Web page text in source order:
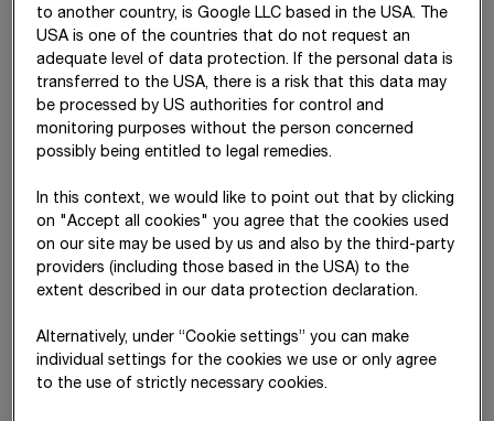
Other investments (19) 210,255 231,766
Receivables from
concession arrangements
(22) 306,773 369,570
Other financial assets (25)
Deferred tax (20) 129,622
Non-current assets 6,266,936 5,821,609
Inventories (21) 1,695,348 1,552,070
Receivables from
(22) 62,797
Contract assets (23) 1,072,550 1,237,095
(24)
to another country, is Google LLC based in the USA. The
USA is one of the countries that do not request an
adequate level of data protection. If the personal data is
transferred to the USA, there is a risk that this data may
be processed by US authorities for control and
monitoring purposes without the person concerned
possibly being entitled to legal remedies.
In this context, we would like to point out that by clicking
on "Accept all cookies" you agree that the cookies used
on our site may be used by us and also by the third-party
providers (including those based in the USA) to the
extent described in our data protection declaration.
Alternatively, under “Cookie settings” you can make
individual settings for the cookies we use or only agree
to the use of strictly necessary cookies.